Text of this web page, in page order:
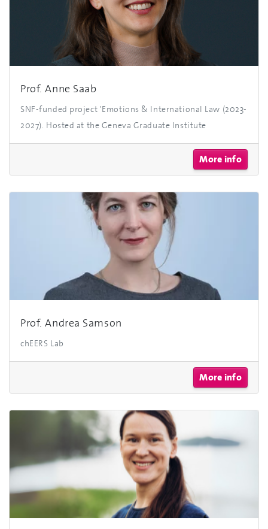
Prof. Anne Saab
SNF-funded project 'Emotions & International Law (2023-
2027). Hosted at the Geneva Graduate Institute
More info
Prof. Andrea Samson
chEERS Lab
More info